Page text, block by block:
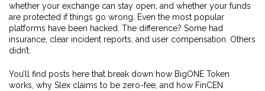
whether your exchange can stay open, and whether your funds
are protected if things go wrong. Even the most popular
platforms have been hacked. The difference? Some had
insurance, clear incident reports, and user compensation. Others
didn’t.
You’ll find posts here that break down how BigONE Token
works, why Slex claims to be zero-fee, and how FinCEN